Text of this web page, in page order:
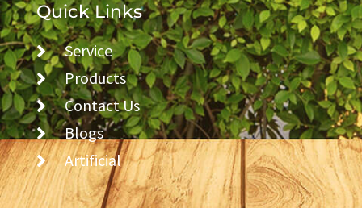
Quick Links
Service
Products
Contact Us
Blogs
Artificial